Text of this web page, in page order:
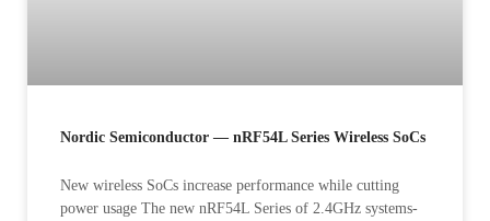
Nordic Semiconductor — nRF54L Series Wireless SoCs
New wireless SoCs increase performance while cutting
power usage The new nRF54L Series of 2.4GHz systems-